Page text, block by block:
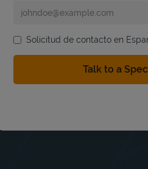
Solicitud de contacto en